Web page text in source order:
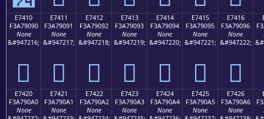
E7410
F3A79090
None
&#947216;
󧐐
E7411
F3A79091
None
&#947217;
󧐑
E7412
F3A79092
None
&#947218;
󧐒
E7413
F3A79093
None
&#947219;
󧐓
E7414
F3A79094
None
&#947220;
󧐔
E7415
F3A79095
None
&#947221;
󧐕
E7416
F3A79096
None
&#947222;
󧐖
E7420
F3A790A0
None
E7421
F3A790A1
None
E7422
F3A790A2
None
E7423
F3A790A3
None
E7424
F3A790A4
None
E7425
F3A790A5
None
E7426
F3A790A6
None